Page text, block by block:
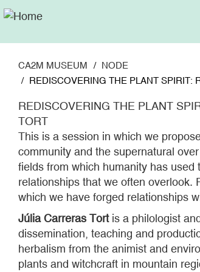
Skip
CA2M MUSEUM
NODE
REDISCOVERING THE PLANT SPIRIT:
REDISCOVERING THE PLANT
TORT
This is a session in which we
community and the supernatural
fields from which humanity has
relationships that we often overlook.
which we have forged relationships
Júlia Carreras Tortis a philologist
dissemination, teaching and
herbalism from the animist and
plants and witchcraft in mountain